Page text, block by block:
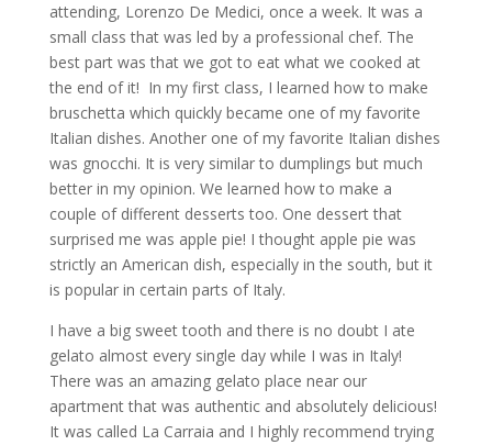
attending, Lorenzo De Medici, once a week. It was a
small class that was led by a professional chef. The
best part was that we got to eat what we cooked at
the end of it! In my first class, I learned how to make
bruschetta which quickly became one of my favorite
Italian dishes. Another one of my favorite Italian dishes
was gnocchi. It is very similar to dumplings but much
better in my opinion. We learned how to make a
couple of different desserts too. One dessert that
surprised me was apple pie! I thought apple pie was
strictly an American dish, especially in the south, but it
is popular in certain parts of Italy.
I have a big sweet tooth and there is no doubt I ate
gelato almost every single day while I was in Italy!
There was an amazing gelato place near our
apartment that was authentic and absolutely delicious!
It was called La Carraia and I highly recommend trying